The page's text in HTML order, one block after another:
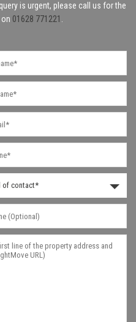
is urgent, please call us for the
01628 771221
of contact*